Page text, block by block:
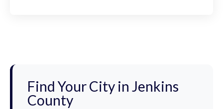
Find Your City in Jenkins
County